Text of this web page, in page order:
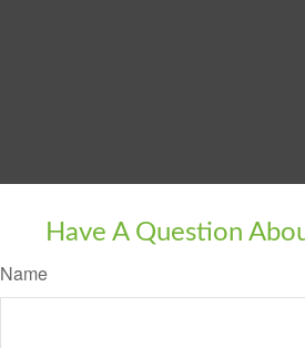
Have A Question
Name